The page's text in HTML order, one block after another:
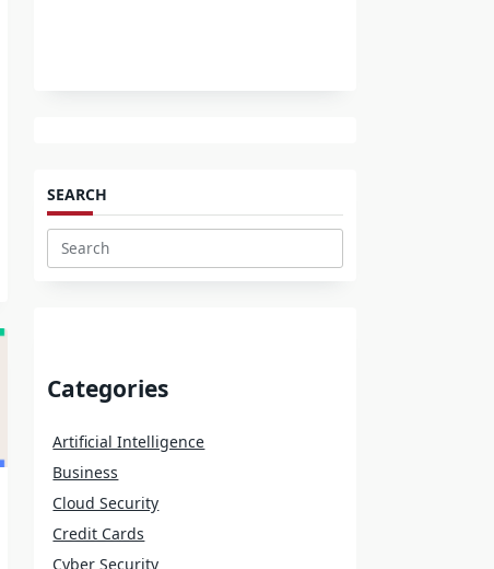
SEARCH
Search
Categories
Artificial Intelligence
Business
Cloud Security
Credit Cards
Cyber Security